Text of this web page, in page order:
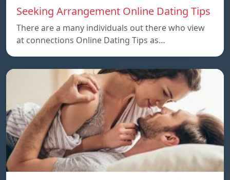
Seeking Arrangement Online Dating Tips
There are a many individuals out there who view
at connections Online Dating Tips as…